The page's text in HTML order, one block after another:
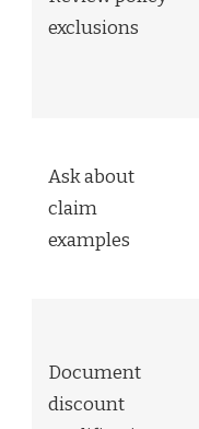
exclusions
Ask about
claim
examples
Document
discount